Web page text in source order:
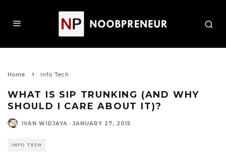
Home Info Tech
WHAT IS SIP TRUNKING (AND WHY
SHOULD I CARE ABOUT IT)?
IVAN WIDJAYA · JANUARY 27, 2015
INFO TECH